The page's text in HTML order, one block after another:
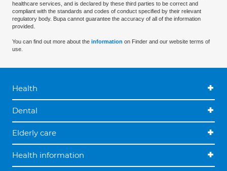
healthcare services, and is declared by these third parties to be correct and
compliant with the standards and codes of conduct specified by their relevant
regulatory body. Bupa cannot guarantee the accuracy of all of the information
provided.
You can find out more about the information on Finder and our website terms of
use.
Health
Dental
Elderly care
Health information